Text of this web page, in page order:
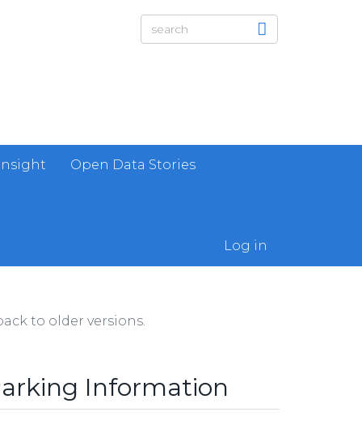
Open Data Stories
Log in
to older versions.
Information